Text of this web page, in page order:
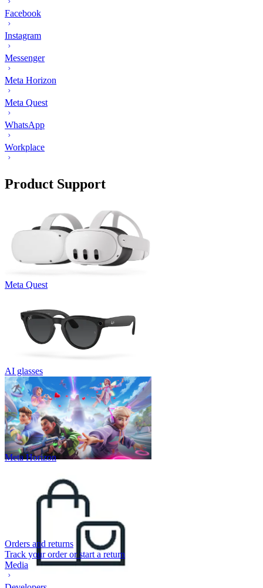
Facebook
Instagram
Messenger
Meta Horizon
Meta Quest
WhatsApp
Workplace
Product Support
Meta Quest
AI glasses
Meta Horizon
Orders and returns
Track your order or start a return
Media